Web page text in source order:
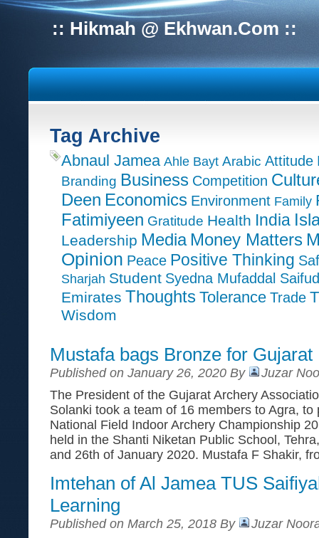
:: Hikmah @ Ekhwan.Com ::
Tag Archive
Abnaul Jamea Ahle Bayt Arabic Attitude
Branding Business Competition
Deen Economics Environment Family
Fatimiyeen Gratitude Health India
Leadership Media Money Matters
Opinion Peace Positive Thinking
Sharjah Student Syedna Mufaddal
Emirates Thoughts Tolerance Trade
Wisdom
Mustafa bags Bronze for Gujarat
Published on January 26, 2020 By
Juzar
The President of the Gujarat Archery
Solanki took a team of 16 members to Agra, to
National Field Indoor Archery Championship
held in the Shanti Niketan Public School,
and 26th of January 2020. Mustafa F Shakir,
Imtehan of Al Jamea TUS
Learning
Published on March 25, 2018 By
Juzar